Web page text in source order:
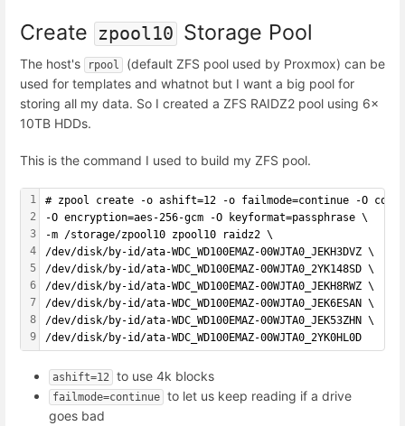
Create zpool10 Storage Pool
The host's rpool
(default ZFS pool used by Proxmox) can be
used for templates and whatnot but I want a big pool for
storing all my data. So I created a ZFS RAIDZ2 pool using 6x
10TB HDDs.
This is the command I used to build my ZFS pool.
1
2
3
4
5
6
7
8
9
# zpool create -o ashift=12 -o failmode=continue -O
-O encryption=aes-256-gcm -O keyformat=passphrase \
-m /storage/zpool10 zpool10 raidz2 \
/dev/disk/by-id/ata-WDC_WD100EMAZ-00WJTA0_JEKH3DVZ \
/dev/disk/by-id/ata-WDC_WD100EMAZ-00WJTA0_2YK148SD \
/dev/disk/by-id/ata-WDC_WD100EMAZ-00WJTA0_JEKH8RWZ \
/dev/disk/by-id/ata-WDC_WD100EMAZ-00WJTA0_JEK6ESAN \
/dev/disk/by-id/ata-WDC_WD100EMAZ-00WJTA0_JEK53ZHN \
/dev/disk/by-id/ata-WDC_WD100EMAZ-00WJTA0_2YK0HL0D
ashift=12 to use 4k blocks
failmode=continue to let us keep reading if a drive
goes bad